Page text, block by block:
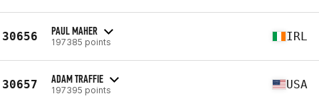
30656 PAUL MAHER
197385 points IRL
30657 ADAM TRAFFIE
197395 points USA